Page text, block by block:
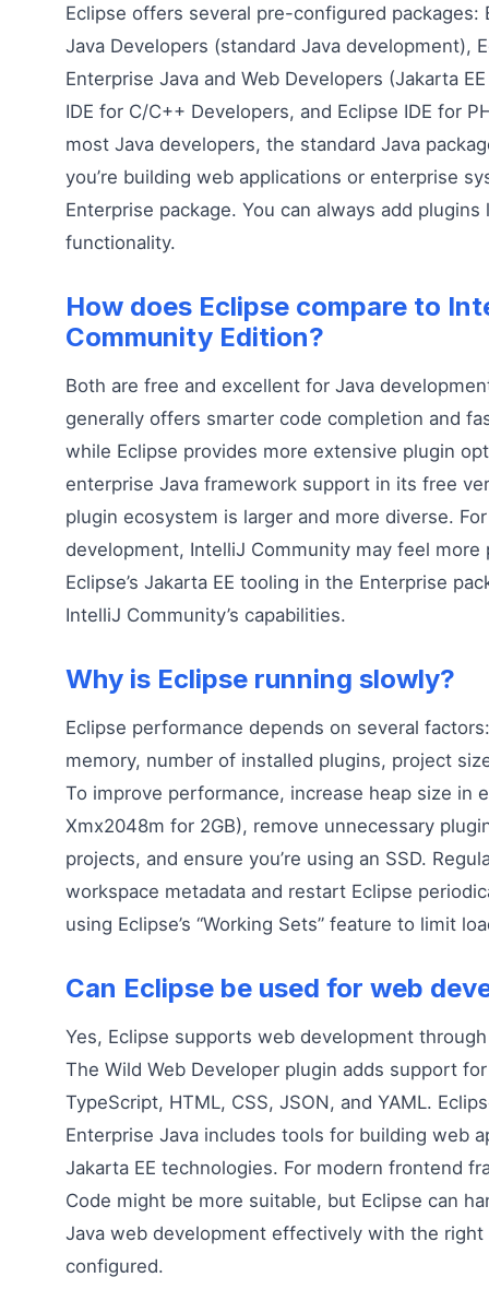
Eclipse offers several pre-configured packages:
Java Developers (standard Java development),
Enterprise Java and Web Developers (Jakarta
IDE for C/C++ Developers, and Eclipse IDE for
most Java developers, the standard Java
you’re building web applications or enterprise
Enterprise package. You can always add
functionality.
How does Eclipse compare to
Community Edition?
Both are free and excellent for Java
generally offers smarter code completion and
while Eclipse provides more extensive plugin
enterprise Java framework support in its free
plugin ecosystem is larger and more diverse.
development, IntelliJ Community may feel more
Eclipse’s Jakarta EE tooling in the Enterprise
IntelliJ Community’s capabilities.
Why is Eclipse running slowly?
Eclipse performance depends on several
memory, number of installed plugins, project
To improve performance, increase heap size in
Xmx2048m for 2GB), remove unnecessary
projects, and ensure you’re using an SSD.
workspace metadata and restart Eclipse
using Eclipse’s “Working Sets” feature to limit
Can Eclipse be used for web
Yes, Eclipse supports web development
The Wild Web Developer plugin adds support
TypeScript, HTML, CSS, JSON, and YAML.
Enterprise Java includes tools for building web
Jakarta EE technologies. For modern frontend
Code might be more suitable, but Eclipse can
Java web development effectively with the right
configured.